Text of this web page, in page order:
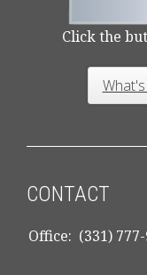
Click the
CONTACT
Office: (331)